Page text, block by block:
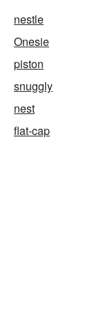
nestle
Onesie
piston
snuggly
nest
flat-cap